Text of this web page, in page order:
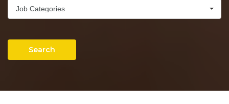
Job Categories
Search